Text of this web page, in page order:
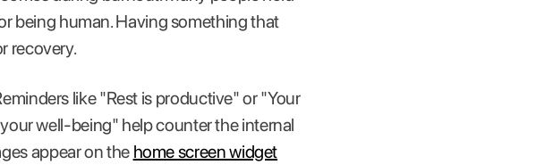
being human. Having something that
recovery.
like "Rest is productive" or "Your
well-being" help counter the internal
appear on the home screen widget